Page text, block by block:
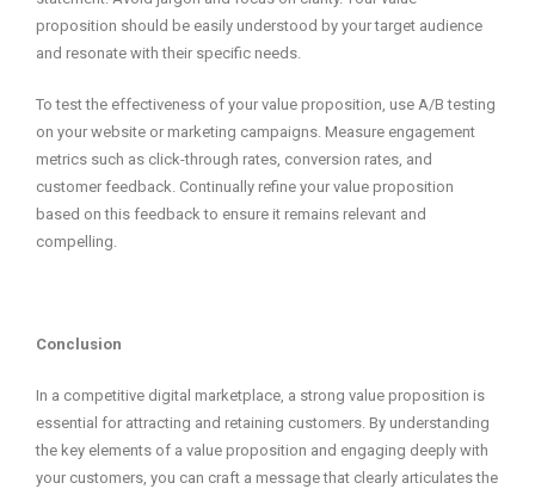
proposition should be easily understood by your target audience
and resonate with their specific needs.
To test the effectiveness of your value proposition, use A/B testing
on your website or marketing campaigns. Measure engagement
metrics such as click-through rates, conversion rates, and
customer feedback. Continually refine your value proposition
based on this feedback to ensure it remains relevant and
compelling.
Conclusion
In a competitive digital marketplace, a strong value proposition is
essential for attracting and retaining customers. By understanding
the key elements of a value proposition and engaging deeply with
your customers, you can craft a message that clearly articulates the